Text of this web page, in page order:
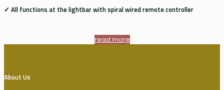
✓ All functions at the lightbar with spiral wired remote controller
read more
About Us